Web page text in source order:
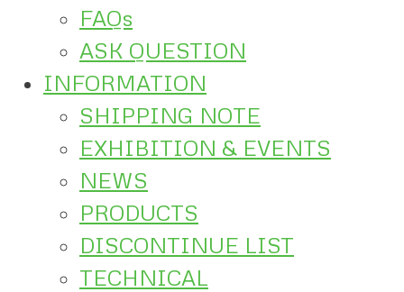
FAQs
ASK QUESTION
INFORMATION
SHIPPING NOTE
EXHIBITION & EVENTS
NEWS
PRODUCTS
DISCONTINUE LIST
TECHNICAL